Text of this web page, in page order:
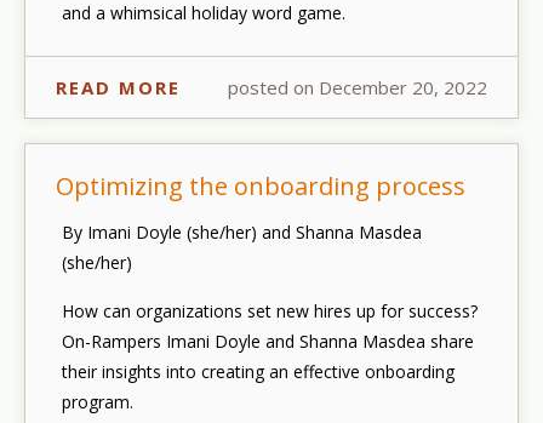
and a whimsical holiday word game.
READ MORE posted on December 20, 2022
Optimizing the onboarding process
By Imani Doyle (she/her) and Shanna Masdea
(she/her)
How can organizations set new hires up for success?
On-Rampers Imani Doyle and Shanna Masdea share
their insights into creating an effective onboarding
program.